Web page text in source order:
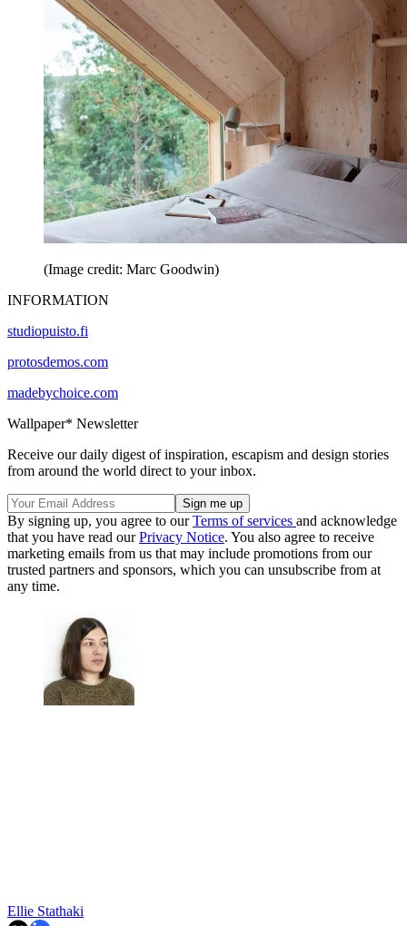
(Image credit: Marc Goodwin)
INFORMATION
studiopuisto.fi
protosdemos.com
madebychoice.com
Wallpaper* Newsletter
Receive our daily digest of inspiration, escapism and design stories
from around the world direct to your inbox.
By signing up, you agree to ourTerms of services and acknowledge
that you have read ourPrivacy Notice. You also agree to receive
marketing emails from us that may include promotions from our
trusted partners and sponsors, which you can unsubscribe from at
any time.
Ellie Stathaki